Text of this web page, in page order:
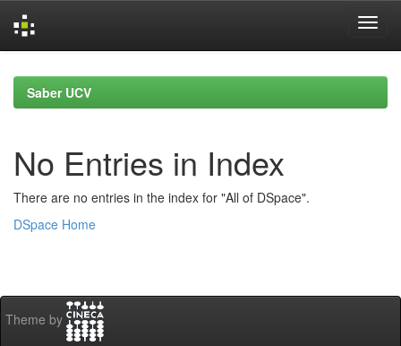
navigationSaber UCV
No Entries in Index
There are no entries in the index for "All of DSpace".
DSpace Home
Theme by